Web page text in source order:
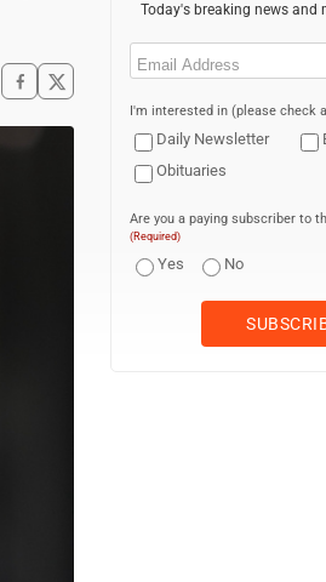
Today's breaking news and
Email
I'm interested in (please check
Daily Newsletter
Obituaries
Are you a paying subscriber to
(Required)
Yes No